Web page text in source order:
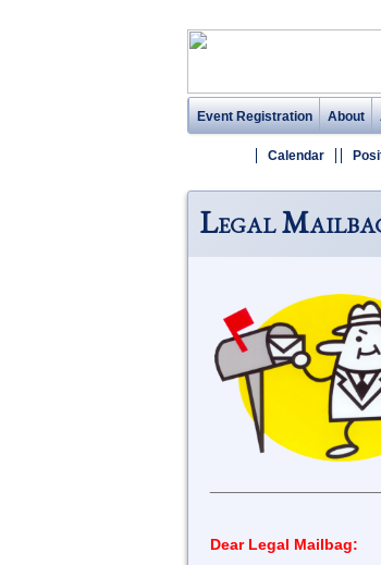
Event Registration About
Calendar
Legal
Dear Legal Mailbag: